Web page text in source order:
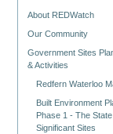
About REDWatch
Our Community
Government Sites
& Activities
Redfern Waterloo
Built Environment
Phase 1 - The State
Significant Sites